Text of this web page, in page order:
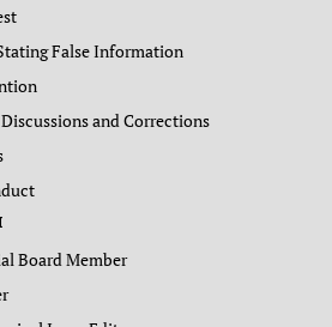
False Information
and Corrections
Board Member